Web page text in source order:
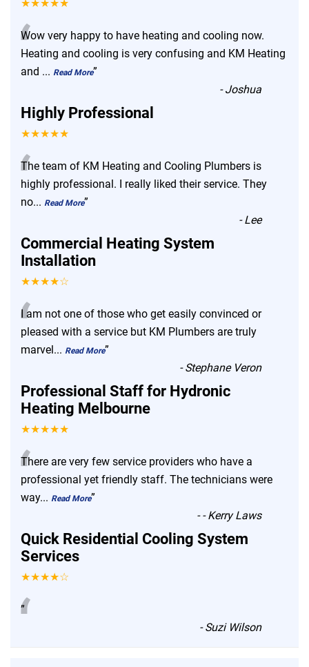
★★★★★
“
Wow very happy to have heating and cooling now.
Heating and cooling is very confusing and KM Heating
and ... Read More”
-Joshua
Highly Professional
★★★★★
“
The team of KM Heating and Cooling Plumbers is
highly professional. I really liked their service. They
no... Read More”
-Lee
Commercial Heating System
Installation
★★★★☆
“
I am not one of those who get easily convinced or
pleased with a service but KM Plumbers are truly
marvel... Read More”
-Stephane Veron
Professional Staff for Hydronic
Heating Melbourne
★★★★★
“
There are very few service providers who have a
professional yet friendly staff. The technicians were
way... Read More”
-- Kerry Laws
Quick Residential Cooling System
Services
★★★★☆
“
”
-Suzi Wilson